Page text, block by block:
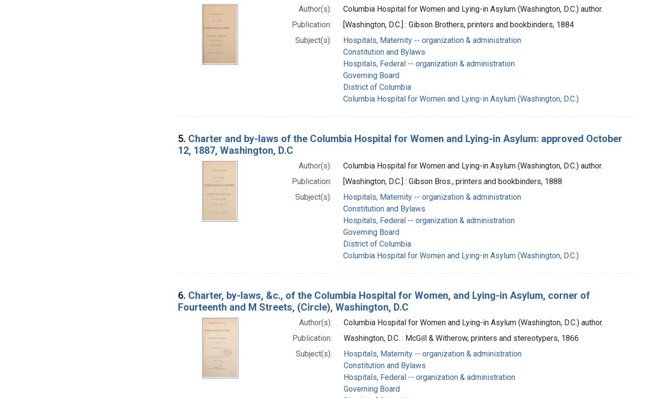
Author(s):
Columbia Hospital for Women and Lying-in Asylum (Washington, D.C.) author.
Publication:
[Washington, D.C.] : Gibson Brothers, printers and bookbinders, 1884
Subject(s):
Hospitals, Maternity -- organization & administration
Constitution and Bylaws
Hospitals, Federal -- organization & administration
Governing Board
District of Columbia
Columbia Hospital for Women and Lying-in Asylum (Washington, D.C.)
5. Charter and by-laws of the Columbia Hospital for Women and Lying-in Asylum: approved October
12, 1887, Washington, D.C
Author(s):
Columbia Hospital for Women and Lying-in Asylum (Washington, D.C.) author.
Publication:
[Washington, D.C.] : Gibson Bros., printers and bookbinders, 1888
Subject(s):
Hospitals, Maternity -- organization & administration
Constitution and Bylaws
Hospitals, Federal -- organization & administration
Governing Board
District of Columbia
Columbia Hospital for Women and Lying-in Asylum (Washington, D.C.)
6. Charter, by-laws, &c., of the Columbia Hospital for Women, and Lying-in Asylum, corner of
Fourteenth and M Streets, (Circle), Washington, D.C
Author(s):
Columbia Hospital for Women and Lying-in Asylum (Washington, D.C.) author.
Publication:
Washington, D.C. : McGill & Witherow, printers and stereotypers, 1866
Subject(s):
Hospitals, Maternity -- organization & administration
Constitution and Bylaws
Hospitals, Federal -- organization & administration
Governing Board